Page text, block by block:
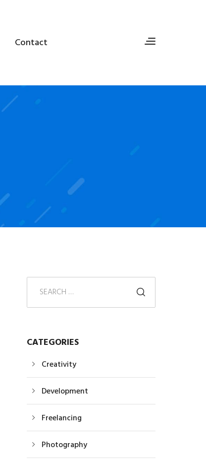
Contact
CATEGORIES
Creativity
Development
Freelancing
Photography